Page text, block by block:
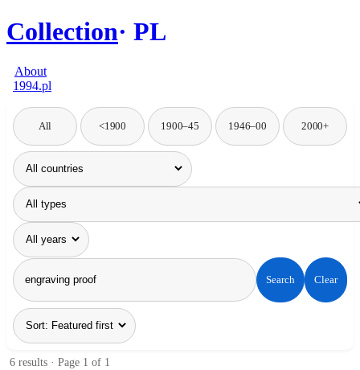
Collection PL
About
1994.pl
All <1900 1900–45 1946–00 2000+
Search Clear
6 results · Page 1 of 1